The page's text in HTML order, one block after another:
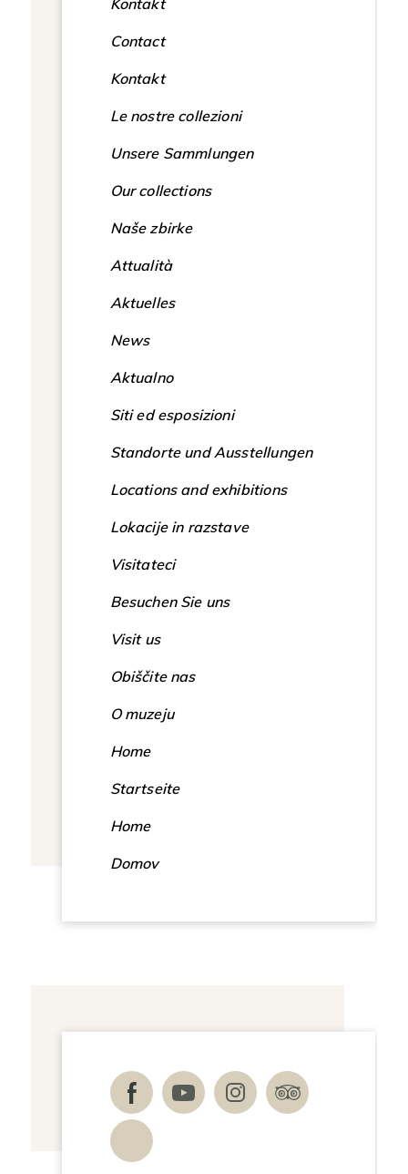
Kontakt
Contact
Kontakt
Le nostre collezioni
Unsere Sammlungen
Our collections
Naše zbirke
Attualità
Aktuelles
News
Aktualno
Siti ed esposizioni
Standorte und Ausstellungen
Locations and exhibitions
Lokacije in razstave
Visitateci
Besuchen Sie uns
Visit us
Obiščite nas
O muzeju
Home
Startseite
Home
Domov